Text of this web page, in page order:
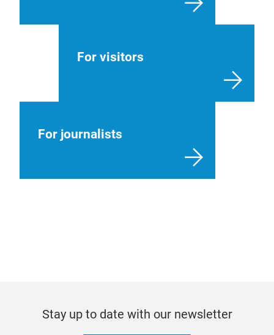
For visitors
For journalists
Stay up to date with our newsletter